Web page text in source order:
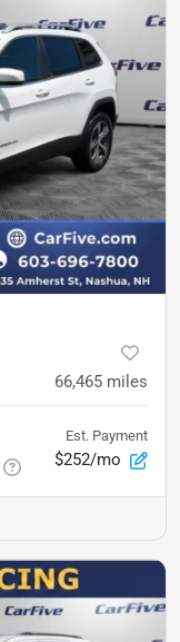
66,465 miles
Est. Payment
$252/mo